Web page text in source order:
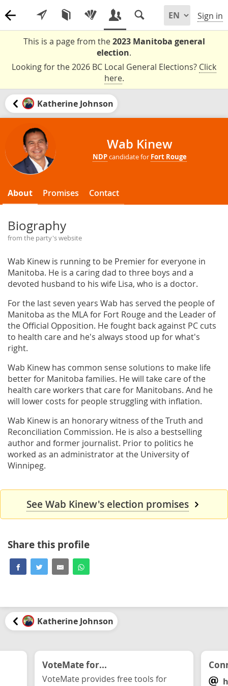
Sign in
This is a page from the2023 Manitoba general
election.
Looking for the 2026 BC Local General Elections? Click
here.
Katherine Johnson
Wab Kinew
NDPcandidate for Fort Rouge
About Promises Contact
Biography
from the party's website
Wab Kinew is running to be Premier for everyone in
Manitoba. He is a caring dad to three boys and a
devoted husband to his wife Lisa, who is a doctor.
For the last seven years Wab has served the people of
Manitoba as the MLA for Fort Rouge and the Leader of
the Official Opposition. He fought back against PC cuts
to health care and he's always stood up for what's
right.
Wab Kinew has common sense solutions to make life
better for Manitoba families. He will take care of the
health care workers that care for Manitobans. And he
will lower costs for people struggling with inflation.
Wab Kinew is an honorary witness of the Truth and
Reconciliation Commission. He is also a bestselling
author and former journalist. Prior to politics he
worked as an administrator at the University of
Winnipeg.
See Wab Kinew's election promises
Share this profile
Katherine Johnson
VoteMate for...
VoteMate provides free tools for